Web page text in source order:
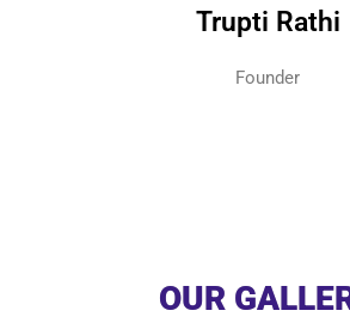
Trupti Rathi
Founder
OUR